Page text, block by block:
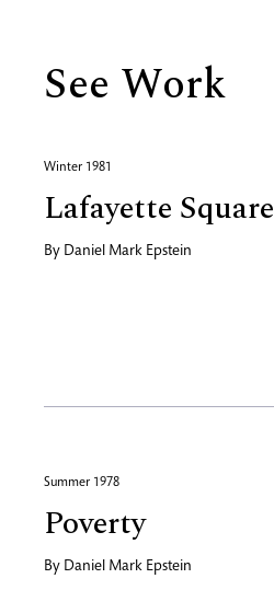
See Work
Winter 1981
Lafayette Square
By Daniel Mark Epstein
Summer 1978
Poverty
By Daniel Mark Epstein